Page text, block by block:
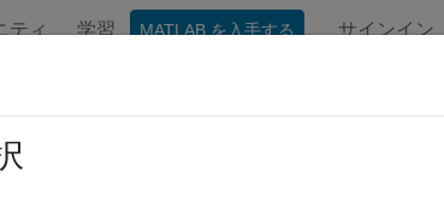
ティ 学習 MATLAB を入手する サインイン